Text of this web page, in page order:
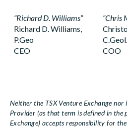
“Richard D. Williams”
Richard D. Williams,
P.Geo
CEO
“Chris
C.Geol.
COO
Neither the TSX Venture Exchange nor
Provider (as that term is defined in the
Exchange) accepts responsibility for